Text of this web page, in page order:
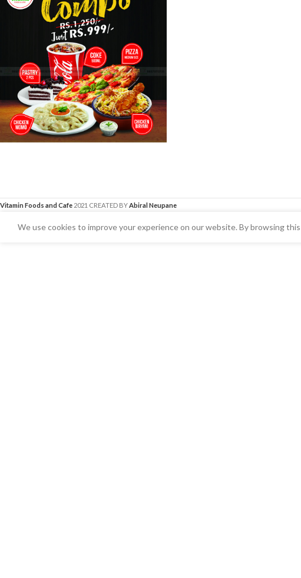
Vitamin Foods and Cafe 2021 CREATED BYAbiral Neupane
We use cookies to improve your experience on our website. By browsing